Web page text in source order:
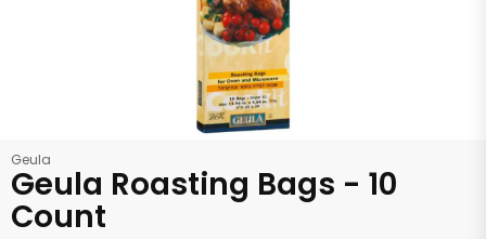
Geula
Geula Roasting Bags - 10
Count